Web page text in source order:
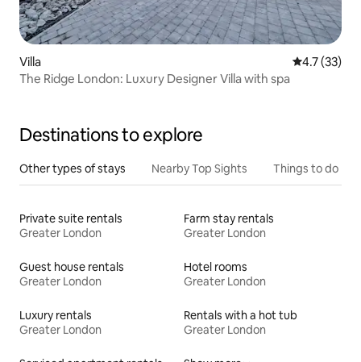
Villa 4.7 out of 5
4.7 (33)
The Ridge London: Luxury Designer Villa with spa
Destinations to explore
Other types of stays Nearby Top Sights Things to do
Private suite rentals
Greater London
Farm stay rentals
Greater London
Guest house rentals
Greater London
Hotel rooms
Greater London
Luxury rentals
Greater London
Rentals with a hot tub
Greater London